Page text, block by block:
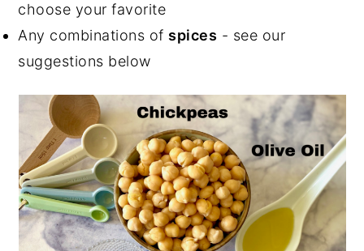
choose your favorite
Any combinations of spices - see our
suggestions below